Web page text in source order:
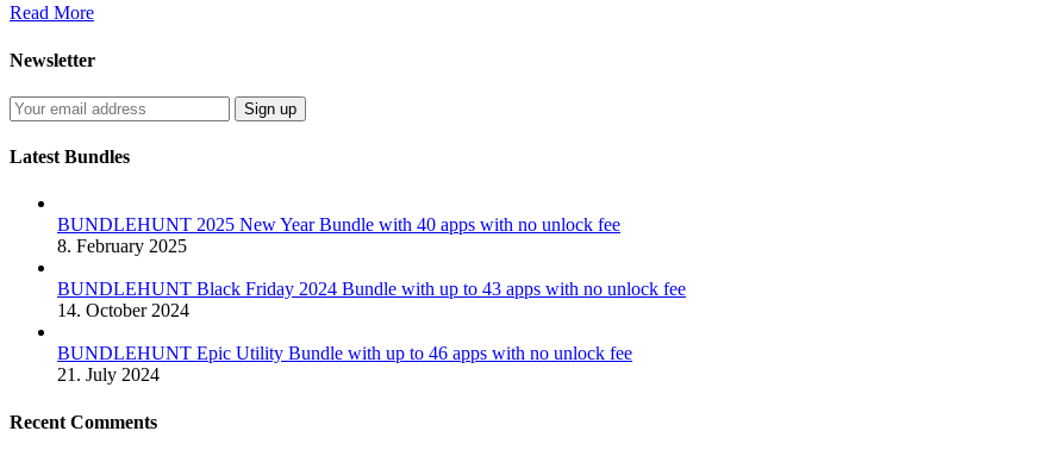
Read More
Newsletter
Latest Bundles
BUNDLEHUNT 2025 New Year Bundle with 40 apps with no unlock fee
8. February 2025
BUNDLEHUNT Black Friday 2024 Bundle with up to 43 apps with no unlock fee
14. October 2024
BUNDLEHUNT Epic Utility Bundle with up to 46 apps with no unlock fee
21. July 2024
Recent Comments